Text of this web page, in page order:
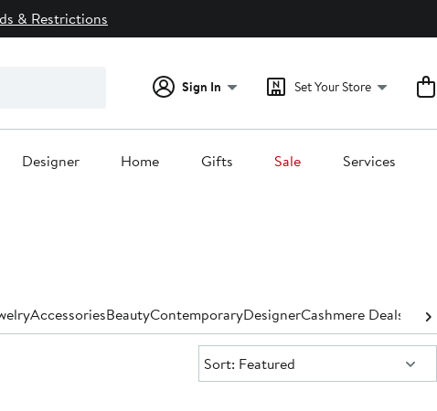
& Restrictions
Sign In Set Your Store
Designer Home Gifts Sale Services
AccessoriesBeautyContemporaryDesignerCashmere Deals for
Sort:
Sort: Featured